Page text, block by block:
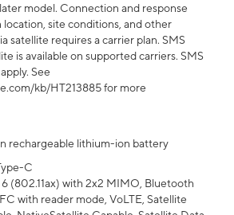
model. Connection and response
location, site conditions, and other
satellite requires a carrier plan. SMS
is available on supported carriers. SMS
See
kb/HT213885 for more
rechargeable lithium-ion battery
C
(802.11ax) with 2x2 MIMO, Bluetooth
with reader mode, VoLTE, Satellite